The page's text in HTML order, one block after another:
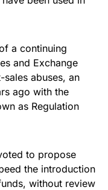
a continuing
and Exchange
abuses, an
ago with the
as Regulation
to propose
the introduction
without review